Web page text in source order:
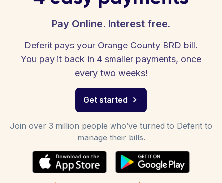
Pay Online. Interest free.
Deferit pays your Orange County BRD bill.
You pay it back in 4 smaller payments, once
every two weeks!
Get started
Join over 3 million people who’ve turned to Deferit to
manage their bills.